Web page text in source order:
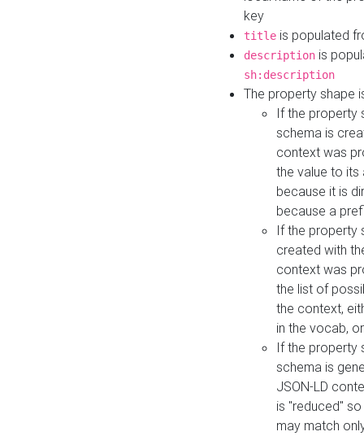
key
title is populated
description is
sh:description
The property shape
If the property
schema is
context was
the value to its
because it is
because a
If the property
created with
context was
the list of
the context,
in the vocab,
If the property
schema is
JSON-LD
is "reduced"
may match